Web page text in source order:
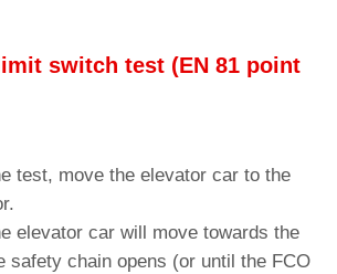
switch test (EN 81 point
test, move the elevator car to the
elevator car will move towards the
safety chain opens (or until the FCO